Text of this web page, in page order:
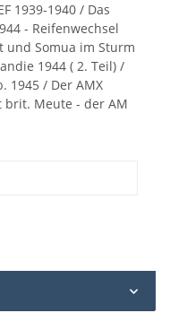
1939-1940 / Das
- Reifenwechsel
und Somua im Sturm
1944 ( 2. Teil) /
1945 / Der AMX
brit. Meute - der AM